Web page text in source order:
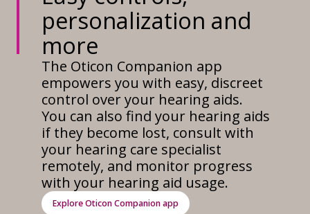
personalization and
more
The Oticon Companion app
empowers you with easy, discreet
control over your hearing aids.
You can also find your hearing aids
if they become lost, consult with
your hearing care specialist
remotely, and monitor progress
with your hearing aid usage.
Explore Oticon Companion app